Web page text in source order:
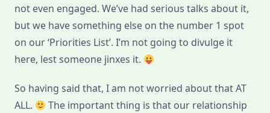
not even engaged. We’ve had serious talks about it,
but we have something else on the number 1 spot
on our ‘Priorities List’. I’m not going to divulge it
here, lest someone jinxes it.
So having said that, I am not worried about that AT
ALL.
The important thing is that our relationship